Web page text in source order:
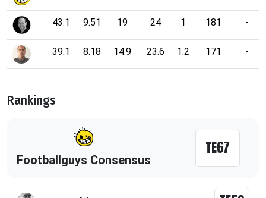
43.1 9.51 19 24 1 181 -
39.1 8.18 14.9 23.6 1.2 171 -
Rankings
Footballguys Consensus
TE67